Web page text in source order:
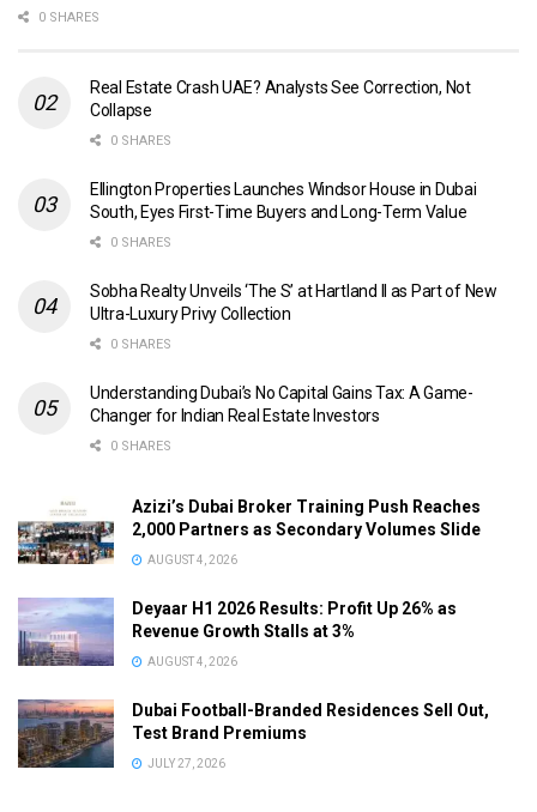
0 SHARES
Real Estate Crash UAE? Analysts See Correction, Not
Collapse
0 SHARES
Ellington Properties Launches Windsor House in Dubai
South, Eyes First-Time Buyers and Long-Term Value
0 SHARES
Sobha Realty Unveils ‘The S’ at Hartland II as Part of New
Ultra-Luxury Privy Collection
0 SHARES
Understanding Dubai’s No Capital Gains Tax: A Game-
Changer for Indian Real Estate Investors
0 SHARES
Azizi’s Dubai Broker Training Push Reaches
2,000 Partners as Secondary Volumes Slide
AUGUST 4, 2026
Deyaar H1 2026 Results: Profit Up 26% as
Revenue Growth Stalls at 3%
AUGUST 4, 2026
Dubai Football-Branded Residences Sell Out,
Test Brand Premiums
JULY 27, 2026